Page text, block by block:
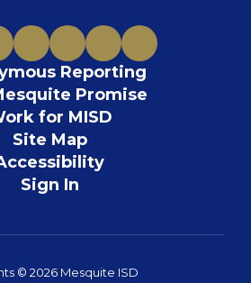
Reporting
Promise
for MISD
Site Map
Sign In
© 2026 Mesquite ISD